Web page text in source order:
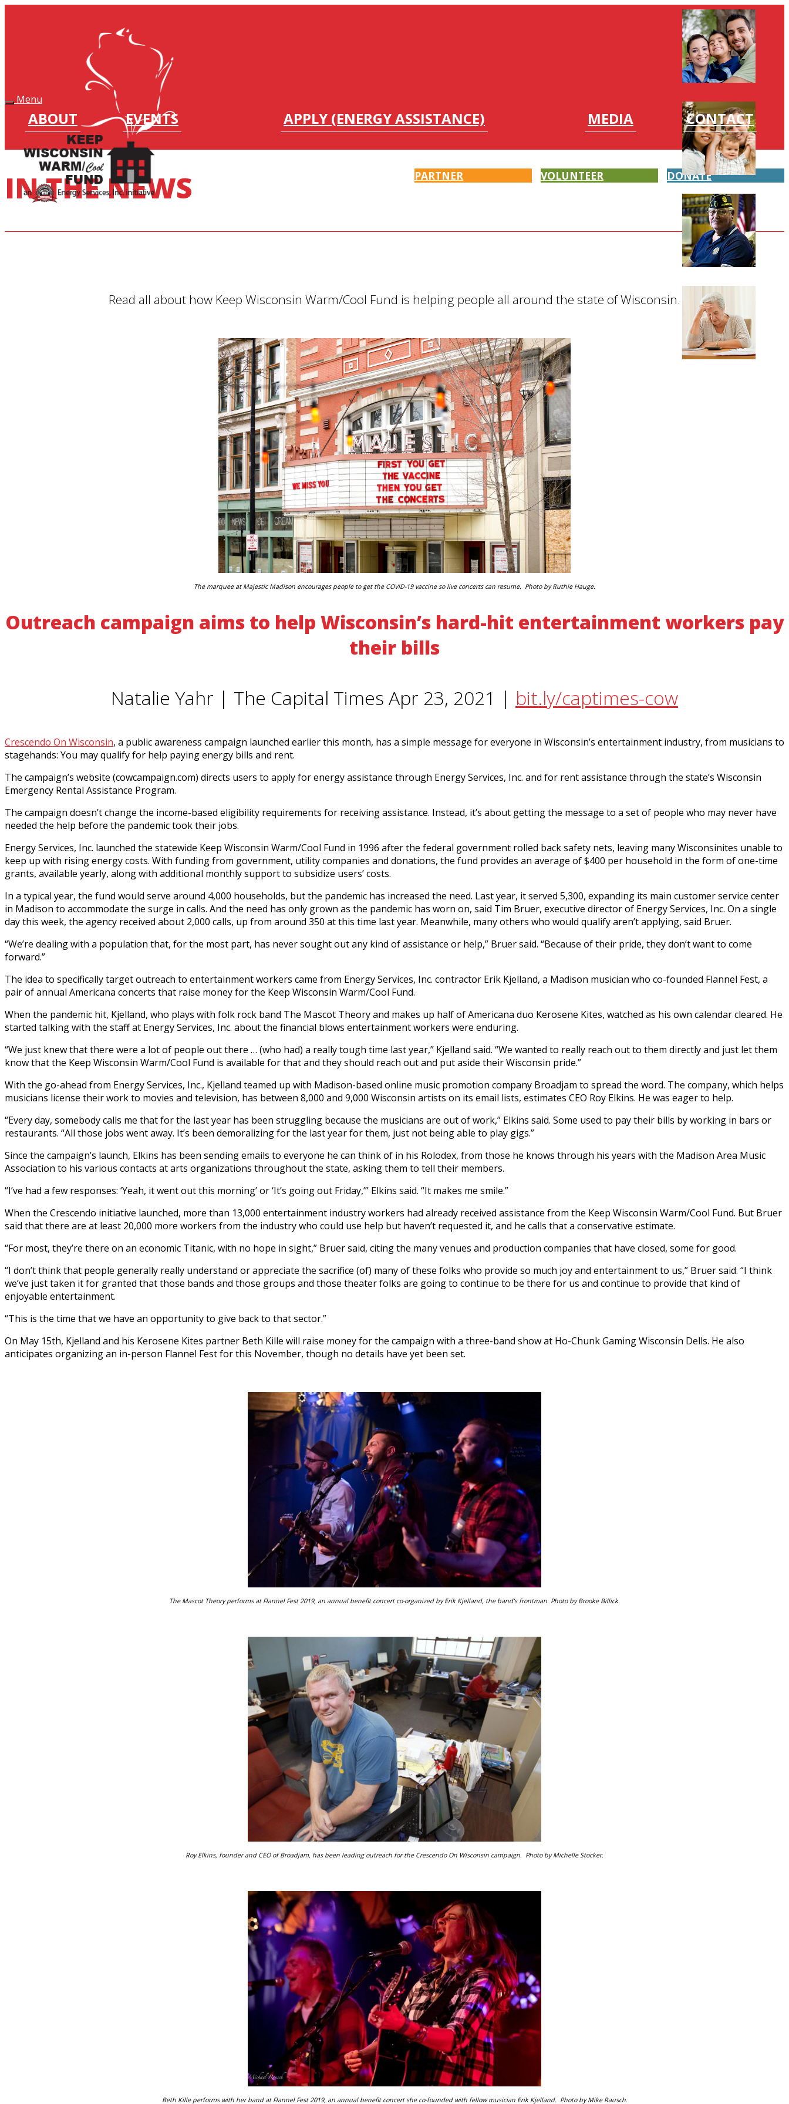
Menu
ABOUT EVENTS APPLY (ENERGY ASSISTANCE) MEDIA CONTACT
DONATE
VOLUNTEER
PARTNER
IN THE NEWS
Read all about how Keep Wisconsin Warm/Cool Fund is helping people all around the state of Wisconsin.
The marquee at Majestic Madison encourages people to get the COVID-19 vaccine so live concerts can resume. Photo by Ruthie Hauge.
Outreach campaign aims to help Wisconsin’s hard-hit entertainment workers pay
their bills
Natalie Yahr | The Capital Times Apr 23, 2021 | bit.ly/captimes-cow
Crescendo On Wisconsin, a public awareness campaign launched earlier this month, has a simple message for everyone in Wisconsin’s entertainment industry, from musicians to
stagehands: You may qualify for help paying energy bills and rent.
The campaign’s website (cowcampaign.com) directs users to apply for energy assistance through Energy Services, Inc. and for rent assistance through the state’s Wisconsin
Emergency Rental Assistance Program.
The campaign doesn’t change the income-based eligibility requirements for receiving assistance. Instead, it’s about getting the message to a set of people who may never have
needed the help before the pandemic took their jobs.
Energy Services, Inc. launched the statewide Keep Wisconsin Warm/Cool Fund in 1996 after the federal government rolled back safety nets, leaving many Wisconsinites unable to
keep up with rising energy costs. With funding from government, utility companies and donations, the fund provides an average of $400 per household in the form of one-time
grants, available yearly, along with additional monthly support to subsidize users’ costs.
In a typical year, the fund would serve around 4,000 households, but the pandemic has increased the need. Last year, it served 5,300, expanding its main customer service center
in Madison to accommodate the surge in calls. And the need has only grown as the pandemic has worn on, said Tim Bruer, executive director of Energy Services, Inc. On a single
day this week, the agency received about 2,000 calls, up from around 350 at this time last year. Meanwhile, many others who would qualify aren’t applying, said Bruer.
“We’re dealing with a population that, for the most part, has never sought out any kind of assistance or help,” Bruer said. “Because of their pride, they don’t want to come
forward.”
The idea to specifically target outreach to entertainment workers came from Energy Services, Inc. contractor Erik Kjelland, a Madison musician who co-founded Flannel Fest, a
pair of annual Americana concerts that raise money for the Keep Wisconsin Warm/Cool Fund.
When the pandemic hit, Kjelland, who plays with folk rock band The Mascot Theory and makes up half of Americana duo Kerosene Kites, watched as his own calendar cleared. He
started talking with the staff at Energy Services, Inc. about the financial blows entertainment workers were enduring.
“We just knew that there were a lot of people out there … (who had) a really tough time last year,” Kjelland said. “We wanted to really reach out to them directly and just let them
know that the Keep Wisconsin Warm/Cool Fund is available for that and they should reach out and put aside their Wisconsin pride.”
With the go-ahead from Energy Services, Inc., Kjelland teamed up with Madison-based online music promotion company Broadjam to spread the word. The company, which helps
musicians license their work to movies and television, has between 8,000 and 9,000 Wisconsin artists on its email lists, estimates CEO Roy Elkins. He was eager to help.
“Every day, somebody calls me that for the last year has been struggling because the musicians are out of work,” Elkins said. Some used to pay their bills by working in bars or
restaurants. “All those jobs went away. It’s been demoralizing for the last year for them, just not being able to play gigs.”
Since the campaign’s launch, Elkins has been sending emails to everyone he can think of in his Rolodex, from those he knows through his years with the Madison Area Music
Association to his various contacts at arts organizations throughout the state, asking them to tell their members.
“I’ve had a few responses: ‘Yeah, it went out this morning’ or ‘It’s going out Friday,’” Elkins said. “It makes me smile.”
When the Crescendo initiative launched, more than 13,000 entertainment industry workers had already received assistance from the Keep Wisconsin Warm/Cool Fund. But Bruer
said that there are at least 20,000 more workers from the industry who could use help but haven’t requested it, and he calls that a conservative estimate.
“For most, they’re there on an economic Titanic, with no hope in sight,” Bruer said, citing the many venues and production companies that have closed, some for good.
“I don’t think that people generally really understand or appreciate the sacrifice (of) many of these folks who provide so much joy and entertainment to us,” Bruer said. “I think
we’ve just taken it for granted that those bands and those groups and those theater folks are going to continue to be there for us and continue to provide that kind of
enjoyable entertainment.
“This is the time that we have an opportunity to give back to that sector.”
On May 15th, Kjelland and his Kerosene Kites partner Beth Kille will raise money for the campaign with a three-band show at Ho-Chunk Gaming Wisconsin Dells. He also
anticipates organizing an in-person Flannel Fest for this November, though no details have yet been set.
The Mascot Theory performs at Flannel Fest 2019, an annual benefit concert co-organized by Erik Kjelland, the band’s frontman. Photo by Brooke Billick.
Roy Elkins, founder and CEO of Broadjam, has been leading outreach for the Crescendo On Wisconsin campaign. Photo by Michelle Stocker.
Beth Kille performs with her band at Flannel Fest 2019, an annual benefit concert she co-founded with fellow musician Erik Kjelland. Photo by Mike Rausch.